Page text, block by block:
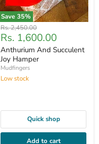
Save 35%
Original
price
Rs. 2,450.00
Current
price
Rs. 1,600.00
Anthurium And Succulent
Joy Hamper
Mudfingers
Low stock
Quick shop
Add to cart